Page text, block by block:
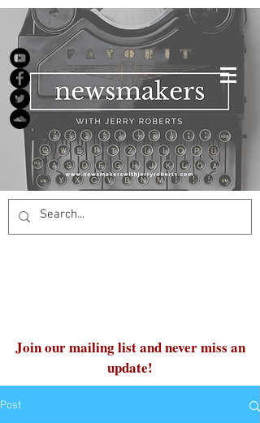
Join our mailing list and never miss an
update!
Post